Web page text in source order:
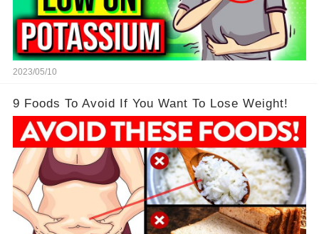
2023/05/10
9 Foods To Avoid If You Want To Lose Weight!